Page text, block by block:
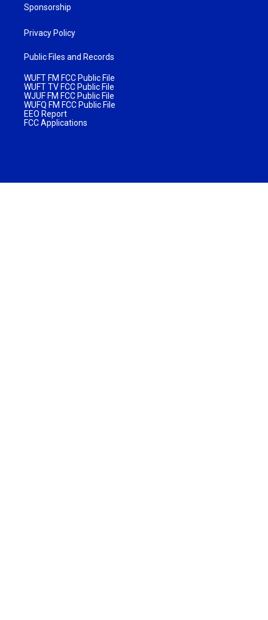
Sponsorship
Privacy Policy
Public Files and Records
WUFT FM FCC Public File
WUFT TV FCC Public File
WJUF FM FCC Public File
WUFQ FM FCC Public File
EEO Report
FCC Applications